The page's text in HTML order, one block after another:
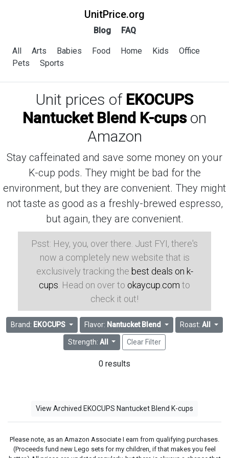
UnitPrice.org
Blog FAQ
All Arts Babies Food Home Kids
Office
Pets
Sports
Unit prices of EKOCUPS
Nantucket Blend K-cupson
Amazon
Stay caffeinated and save some money on your
K-cup pods. They might be bad for the
environment, but they are convenient. They might
not taste as good as a freshly-brewed espresso,
but again, they are convenient.
Psst: Hey, you, over there. Just FYI, there's
now a completely new website that is
exclusively tracking the best deals on k-
cups . Head on over to okaycup.com to
check it out!
Brand: EKOCUPS Flavor: Nantucket Blend Roast: All
Strength: All Clear Filter
0 results
View Archived EKOCUPS Nantucket Blend K-cups
Please note, as an Amazon Associate I earn from qualifying purchases.
(Proceeds fund new Lego sets for my children, if that makes you feel